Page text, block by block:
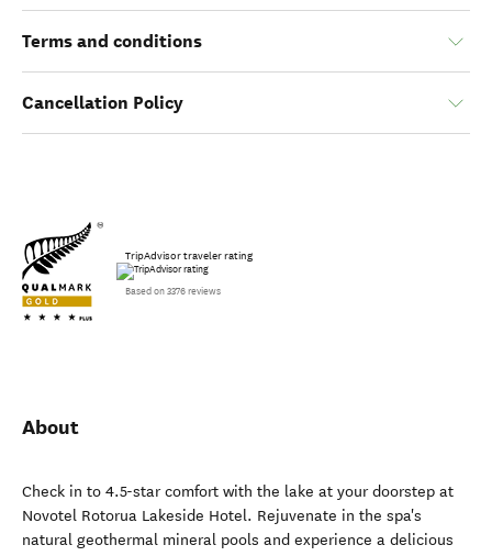
Terms and conditions
Cancellation Policy
TripAdvisor traveler rating
Based on 3376 reviews
About
Check in to 4.5-star comfort with the lake at your doorstep at
Novotel Rotorua Lakeside Hotel. Rejuvenate in the spa's
natural geothermal mineral pools and experience a delicious